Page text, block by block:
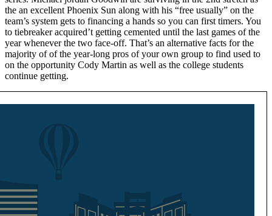
the an excellent Phoenix Sun along with his “free usually” on the
team’s system gets to financing a hands so you can first timers. You
to tiebreaker acquired’t getting cemented until the last games of the
year whenever the two face-off. That’s an alternative facts for the
majority of of the year-long pros of your own group to find used to
on the opportunity Cody Martin as well as the college students
continue getting.